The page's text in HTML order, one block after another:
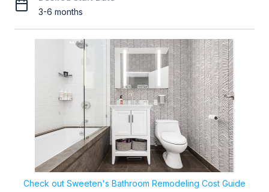
3-6 months
Check out Sweeten's Bathroom Remodeling Cost Guide